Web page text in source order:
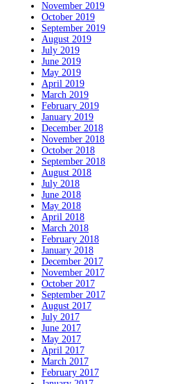
November 2019
October 2019
September 2019
August 2019
July 2019
June 2019
May 2019
April 2019
March 2019
February 2019
January 2019
December 2018
November 2018
October 2018
September 2018
August 2018
July 2018
June 2018
May 2018
April 2018
March 2018
February 2018
January 2018
December 2017
November 2017
October 2017
September 2017
August 2017
July 2017
June 2017
May 2017
April 2017
March 2017
February 2017